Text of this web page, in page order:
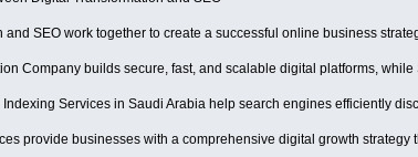
and SEO work together to create a successful online business
Company builds secure, fast, and scalable digital platforms,
Services in Saudi Arabia help search engines efficiently
provide businesses with a comprehensive digital growth